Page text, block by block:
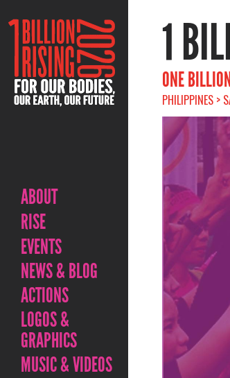
ABOUT
RISE
EVENTS
NEWS & BLOG
ACTIONS
LOGOS &
GRAPHICS
MUSIC & VIDEOS
1
ONE
PHILIPPINES >